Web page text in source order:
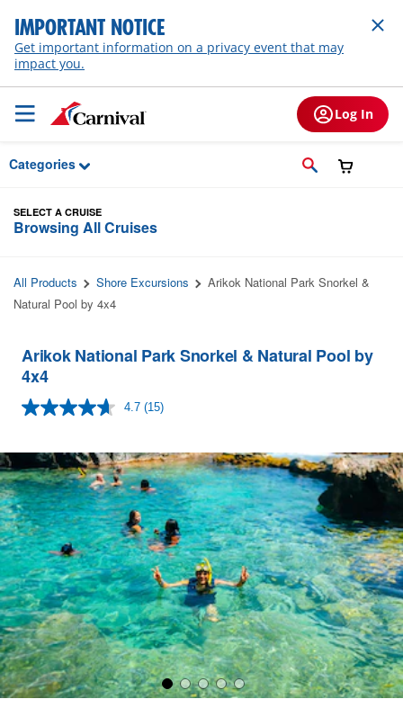
Skip to Main Content
IMPORTANT NOTICE
Get important information on a privacy event that may
impact you.
Log In
Categories
SELECT A CRUISE
Browsing All Cruises
All Products Shore Excursions
Arikok National Park Snorkel &
Natural Pool by 4x4
Arikok National Park Snorkel & Natural Pool by
4x4
4.7 Read
Same
page
link.
(15)